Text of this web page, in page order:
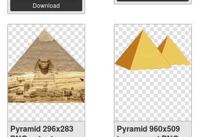
Download
Pyramid 296x283
Pyramid 960x509